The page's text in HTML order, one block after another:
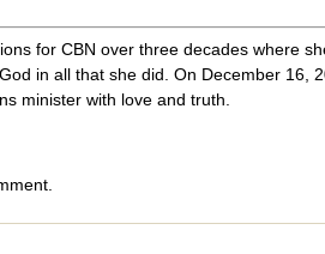
for CBN over three decades where
in all that she did. On December 16,
minister with love and truth.